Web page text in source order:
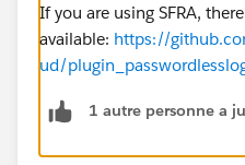
If you are using SFRA,
available: https://
ud/
1 autre personne a